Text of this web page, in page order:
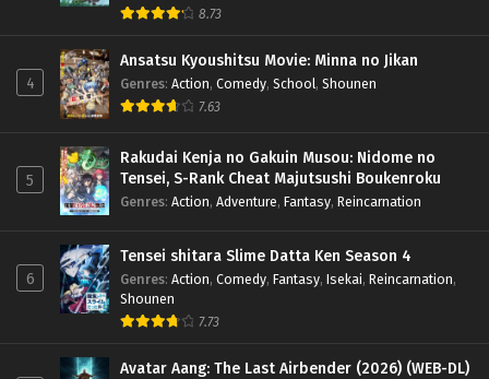
8.73
4
Ansatsu Kyoushitsu Movie: Minna no Jikan
Genres: Action, Comedy, School, Shounen
7.63
5
Rakudai Kenja no Gakuin Musou: Nidome no
Tensei, S-Rank Cheat Majutsushi Boukenroku
Genres: Action, Adventure, Fantasy, Reincarnation
6
Tensei shitara Slime Datta Ken Season 4
Genres: Action, Comedy, Fantasy, Isekai, Reincarnation,
Shounen
7.73
Avatar Aang: The Last Airbender (2026) (WEB-DL)